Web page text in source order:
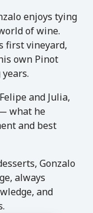
enjoys tying
of wine.
first vineyard,
own Pinot
and Julia,
what he
and best
Gonzalo
always
and